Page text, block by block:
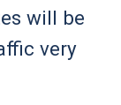
will be
very